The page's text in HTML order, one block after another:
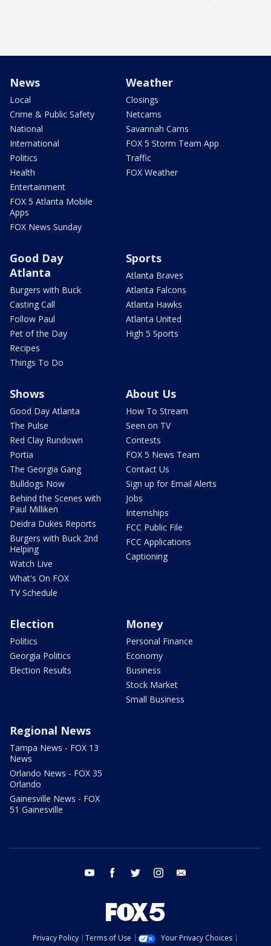
News
Local
Crime & Public Safety
National
International
Politics
Health
Entertainment
FOX 5 Atlanta Mobile
Apps
FOX News Sunday
Weather
Closings
Netcams
Savannah Cams
FOX 5 Storm Team App
Traffic
FOX Weather
Good Day
Atlanta
Burgers with Buck
Casting Call
Follow Paul
Pet of the Day
Recipes
Things To Do
Sports
Atlanta Braves
Atlanta Falcons
Atlanta Hawks
Atlanta United
High 5 Sports
Shows
Good Day Atlanta
The Pulse
Red Clay Rundown
Portia
The Georgia Gang
Bulldogs Now
Behind the Scenes with
Paul Milliken
Deidra Dukes Reports
Burgers with Buck 2nd
Helping
Watch Live
What's On FOX
TV Schedule
About Us
How To Stream
Seen on TV
Contests
FOX 5 News Team
Contact Us
Sign up for Email Alerts
Jobs
Internships
FCC Public File
FCC Applications
Captioning
Election
Politics
Georgia Politics
Election Results
Money
Personal Finance
Economy
Business
Stock Market
Small Business
Regional News
Tampa News - FOX 13
News
Orlando News - FOX 35
Orlando
Gainesville News - FOX
51 Gainesville
youtube facebook twitter instagram
Privacy Policy Terms of Use
Your Privacy Choices